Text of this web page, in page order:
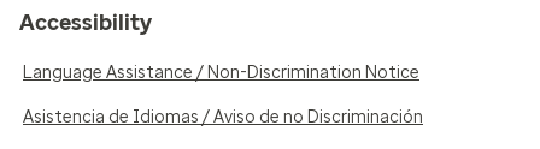
Accessibility
Language Assistance / Non-Discrimination Notice
Asistencia de Idiomas / Aviso de no Discriminación